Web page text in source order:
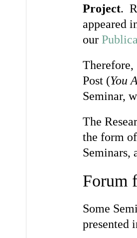
Project.
appeared
our
Post (You
Seminar,
The
the form
Seminars,
Forum
Some
presented